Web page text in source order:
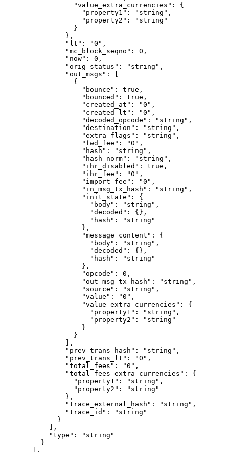
            "value_extra_currencies"
: {
              "property1"
: "string" ,
              "property2"
:
"string"
            }
          },
          "lt"
: "0" ,
          "mc_block_seqno"
: 0 ,
          "now"
: 0 ,
          "orig_status"
: "string" ,
          "out_msgs"
: [
            {
              "bounce"
: true ,
              "bounced"
: true ,
              "created_at"
: "0" ,
              "created_lt"
: "0" ,
              "decoded_opcode"
: "string" ,
              "destination"
: "string" ,
              "extra_flags"
: "string" ,
              "fwd_fee"
: "0" ,
              "hash"
: "string" ,
              "hash_norm"
: "string" ,
              "ihr_disabled"
: true ,
              "ihr_fee"
: "0" ,
              "import_fee"
: "0" ,
              "in_msg_tx_hash"
: "string" ,
              "init_state"
: {
                "body"
: "string" ,
                "decoded"
: {},
                "hash"
:
"string"
              },
              "message_content"
: {
                "body"
: "string" ,
                "decoded"
: {},
                "hash"
:
"string"
              },
              "opcode"
: 0 ,
              "out_msg_tx_hash"
: "string" ,
              "source"
: "string" ,
              "value"
: "0" ,
              "value_extra_currencies"
: {
                "property1"
: "string" ,
                "property2"
:
"string"
              }
            }
          ],
          "prev_trans_hash"
: "string" ,
          "prev_trans_lt"
: "0" ,
          "total_fees"
: "0" ,
          "total_fees_extra_currencies"
: {
            "property1"
: "string" ,
            "property2"
:
"string"
          },
          "trace_external_hash"
: "string" ,
          "trace_id"
:
"string"
        }
      ],
      "type"
:
"string"
    }
  ],